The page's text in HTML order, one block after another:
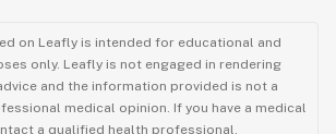
on Leafly is intended for educational and
only. Leafly is not engaged in rendering
and the information provided is not a
medical opinion. If you have a medical
a qualified health professional.